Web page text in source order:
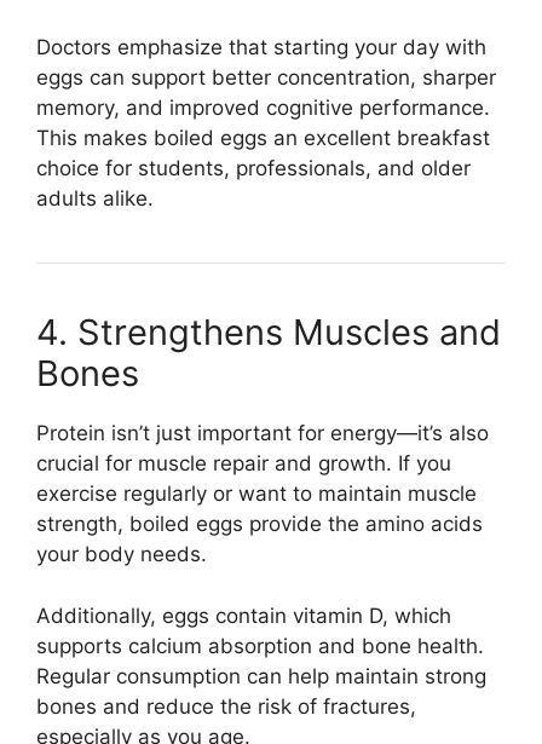
Doctors emphasize that starting your day with
eggs can support better concentration, sharper
memory, and improved cognitive performance.
This makes boiled eggs an excellent breakfast
choice for students, professionals, and older
adults alike.
4. Strengthens Muscles and
Bones
Protein isn’t just important for energy—it’s also
crucial for muscle repair and growth. If you
exercise regularly or want to maintain muscle
strength, boiled eggs provide the amino acids
your body needs.
Additionally, eggs contain vitamin D, which
supports calcium absorption and bone health.
Regular consumption can help maintain strong
bones and reduce the risk of fractures,
especially as you age.